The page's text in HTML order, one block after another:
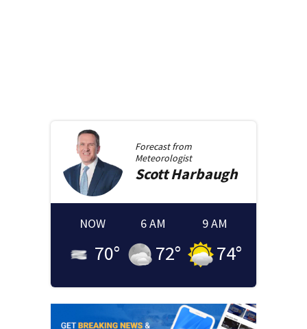
Forecast from
Meteorologist
ScottHarbaugh
NOW
70°
6 AM
72°
9 AM
74°